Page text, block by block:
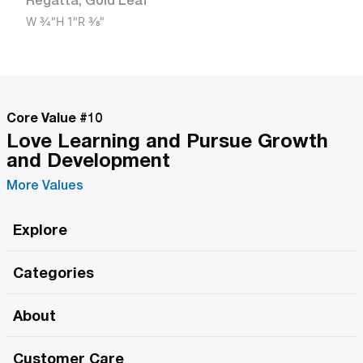
W 3/4"H 1"R 3/8"
Core Value #10
Love Learning and Pursue Growth
and Development
More Values
Explore
The Roma Tour
Roma Merch
Categories
About
Customer Care